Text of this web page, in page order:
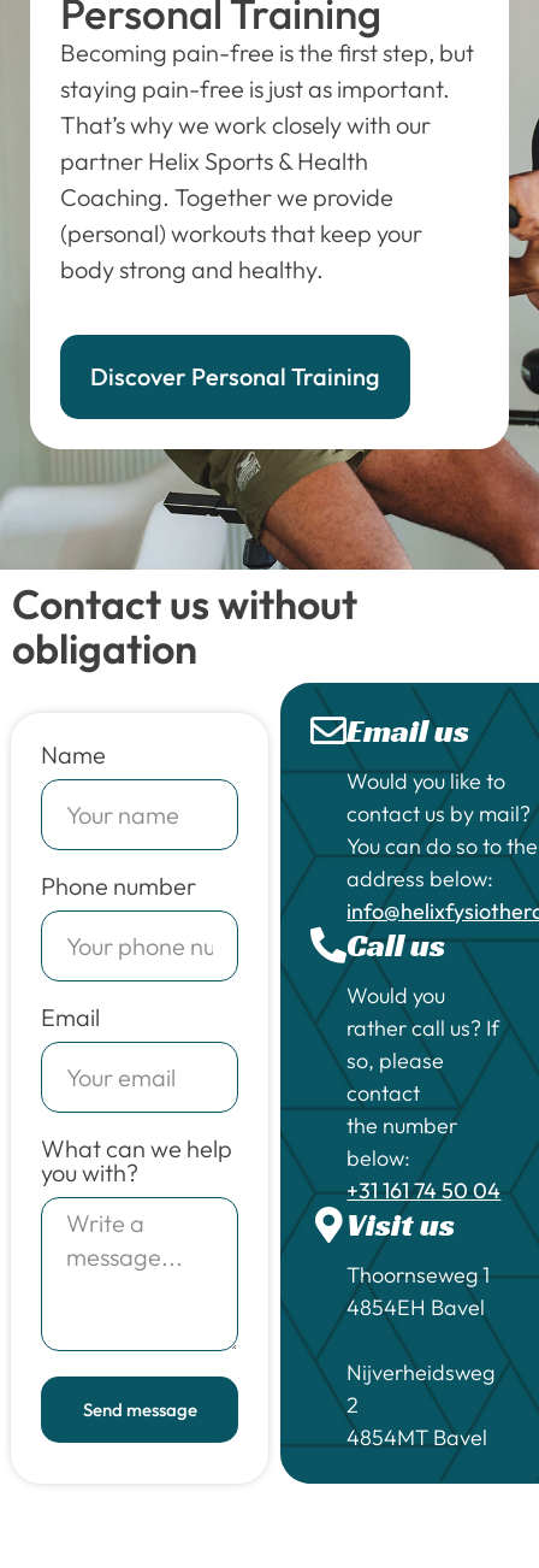
Personal Training
Becoming pain-free is the first step, but
staying pain-free is just as important.
That’s why we work closely with our
partner Helix Sports & Health
Coaching. Together we provide
(personal) workouts that keep your
body strong and healthy.
Discover Personal Training
Contact us without
obligation
Name
Phone number
Email
What can we help
you with?
Send message
Email us
Would you like to
contact us by mail?
You can do so to the
address below:
Call us
Would you
rather call us? If
so, please
contact
the number
below:
+31 161 74 50 04
Visit us
Thoornseweg 1
4854EH Bavel
Nijverheidsweg
2
4854MT Bavel